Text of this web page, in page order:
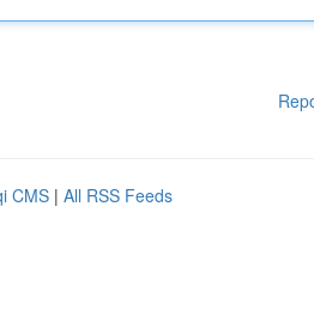
CMS | All RSS Feeds